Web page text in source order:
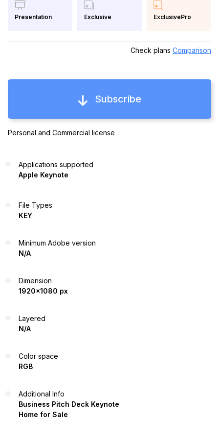
Presentation Exclusive ExclusivePro
Check plans Comparison
Subscribe
Personal and Commercial license
Applications supported
Apple Keynote
File Types
KEY
Minimum Adobe version
N/A
Dimension
1920x1080 px
Layered
N/A
Color space
RGB
Additional Info
Business Pitch Deck Keynote
Home for Sale